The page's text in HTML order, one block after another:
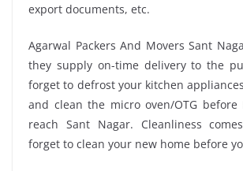
export documents, etc.
Agarwal Packers And Movers Sant
they supply on-time delivery to the
forget to defrost your kitchen
and clean the micro oven/OTG before
reach Sant Nagar. Cleanliness
forget to clean your new home before